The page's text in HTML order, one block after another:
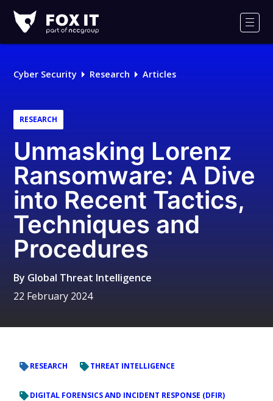
IT
Logo
Cyber Security Research Articles
RESEARCH
Unmasking Lorenz
Ransomware: A Dive
into Recent Tactics,
Techniques and
Procedures
By Global Threat Intelligence
22 February 2024
RESEARCH THREAT INTELLIGENCE
DIGITAL FORENSICS AND INCIDENT RESPONSE (DFIR)